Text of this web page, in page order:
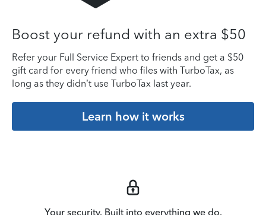
Boost your refund with an extra $50
Refer your Full Service Expert to friends and get a $50
gift card for every friend who files with TurboTax, as
long as they didn’t use TurboTax last year.
Learn how it works
Your security. Built into everything we do.